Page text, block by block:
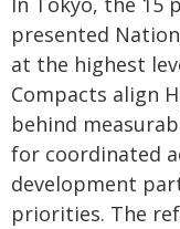
presented
at the highest
Compacts align
behind
for coordinated
development
priorities. The